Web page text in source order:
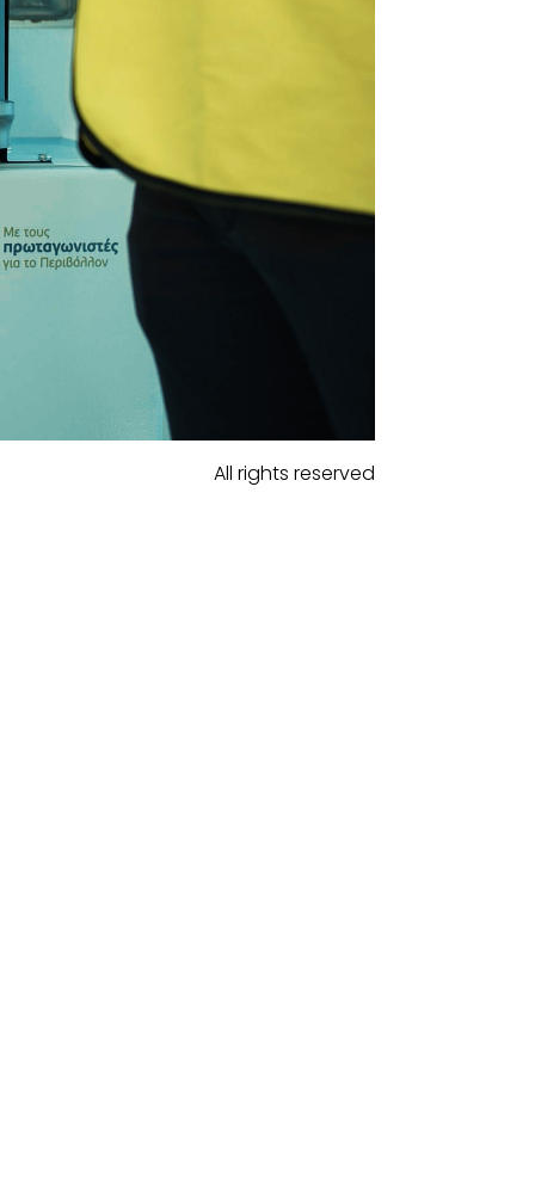
All rights reserved